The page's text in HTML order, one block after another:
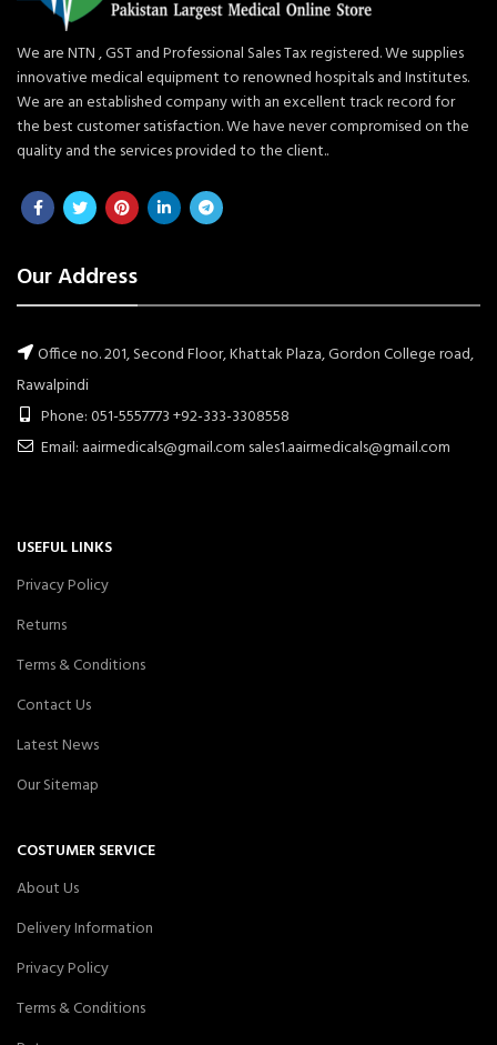
We are NTN , GST and Professional Sales Tax registered. We supplies
innovative medical equipment to renowned hospitals and Institutes.
We are an established company with an excellent track record for
the best customer satisfaction. We have never compromised on the
quality and the services provided to the client..
Our Address
Office no. 201, Second Floor, Khattak Plaza, Gordon College road,
Rawalpindi
Phone: 051-5557773 +92-333-3308558
Email: aairmedicals@gmail.com sales1.aairmedicals@gmail.com
USEFUL LINKS
Privacy Policy
Returns
Terms & Conditions
Contact Us
Latest News
Our Sitemap
COSTUMER SERVICE
About Us
Delivery Information
Privacy Policy
Terms & Conditions